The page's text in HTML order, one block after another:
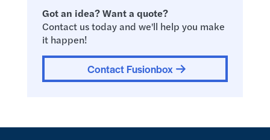
Got an idea? Want a quote?
Contact us today and we'll help you make
it happen!
Contact Fusionbox